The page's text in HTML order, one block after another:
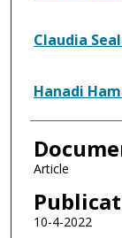
Claudia
Hanadi
Article
10-4-2022